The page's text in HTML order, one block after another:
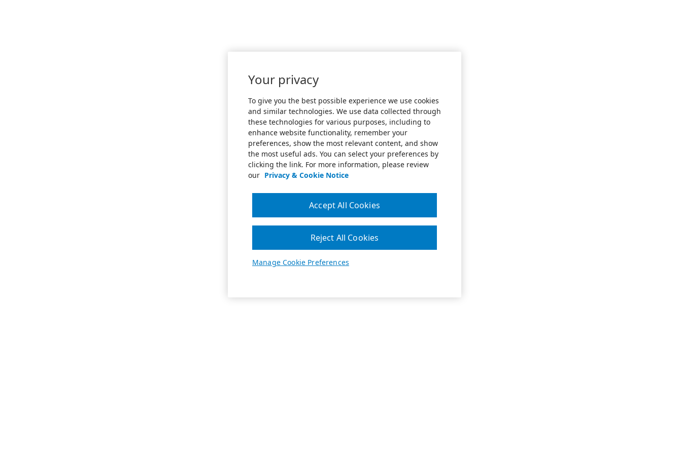
Your privacy
To give you the best possible experience we use cookies
and similar technologies. We use data collected through
these technologies for various purposes, including to
enhance website functionality, remember your
preferences, show the most relevant content, and show
the most useful ads. You can select your preferences by
clicking the link. For more information, please review
our Privacy & Cookie Notice
Manage Cookie Preferences
Reject All Cookies
Accept All Cookies